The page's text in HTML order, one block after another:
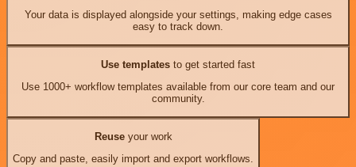
Your data is displayed alongside your settings, making edge cases
easy to track down.
Use templates to get started fast
Use 1000+ workflow templates available from our core team and our
community.
Reuseyour work
Copy and paste, easily import and export workflows.